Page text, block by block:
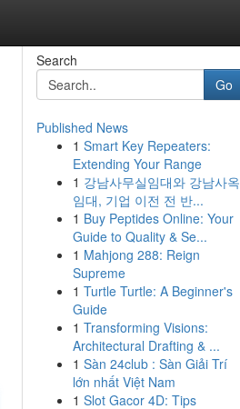
Search
Go
Published News
1 Smart Key Repeaters:
Extending Your Range
1 강남사무실임대와 강남사옥
임대, 기업 이전 전 반...
1 Buy Peptides Online: Your
Guide to Quality & Se...
1 Mahjong 288: Reign
Supreme
1 Turtle Turtle: A Beginner's
Guide
1 Transforming Visions:
Architectural Drafting & ...
1 Sàn 24club : Sàn Giải Trí
lớn nhất Việt Nam
1 Slot Gacor 4D: Tips